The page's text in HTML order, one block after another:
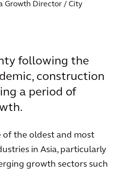
Growth Director / City
following the
construction
a period of
of the oldest and most
in Asia, particularly
growth sectors such